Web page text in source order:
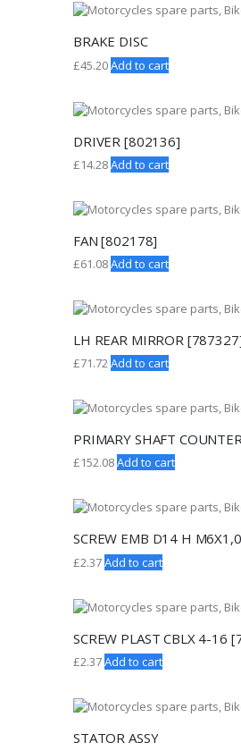
BRAKE DISC
£45.20Add to cart
DRIVER [802136]
£14.28Add to cart
FAN [802178]
£61.08Add to cart
LH REAR MIRROR
£71.72Add to cart
PRIMARY SHAFT
£152.08Add to cart
SCREW EMB D14 H
£2.37Add to cart
SCREW PLAST CBLX 4-16
£2.37Add to cart
STATOR ASSY